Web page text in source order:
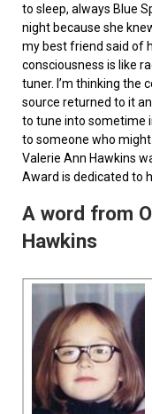
to sleep, always Blue
night because she
my best friend said of
consciousness is like
tuner. I’m thinking the
source returned to it
to tune into sometime
to someone who
Valerie Ann Hawkins
Award is dedicated to
A word from
Hawkins